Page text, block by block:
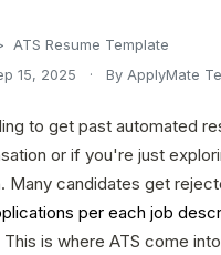
ATS Resume Template
15, 2025 · By ApplyMate
to get past automated
or if you're just
Many candidates get
per each job
is where ATS come